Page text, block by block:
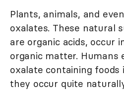
Plants, animals, and
oxalates. These natural
are organic acids, occur
organic matter. Humans
oxalate containing foods
they occur quite